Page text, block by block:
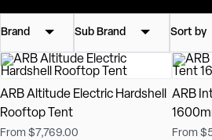
Brand Sub Brand Sort by
ARB Altitude Electric Hardshell
Rooftop Tent
From $7,769.00
ARB
From